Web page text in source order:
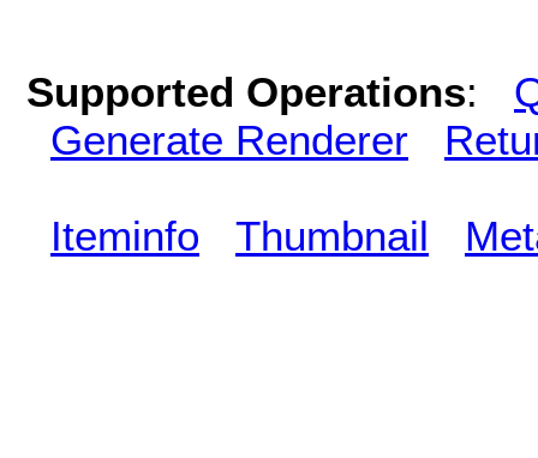
Supported Operations:
Generate Renderer
Iteminfo Thumbnail